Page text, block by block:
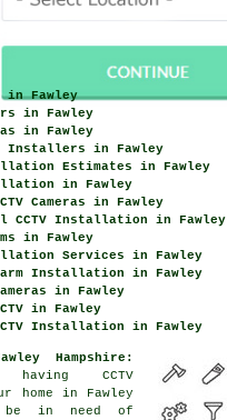
Fawley
in Fawley
in Fawley
Installers in Fawley
Estimates in Fawley
in Fawley
Cameras in Fawley
CCTV Installation in Fawley
in Fawley
Services in Fawley
Installation in Fawley
in Fawley
in Fawley
Installation in Fawley
Hampshire:
CCTV
home in Fawley
be in need of